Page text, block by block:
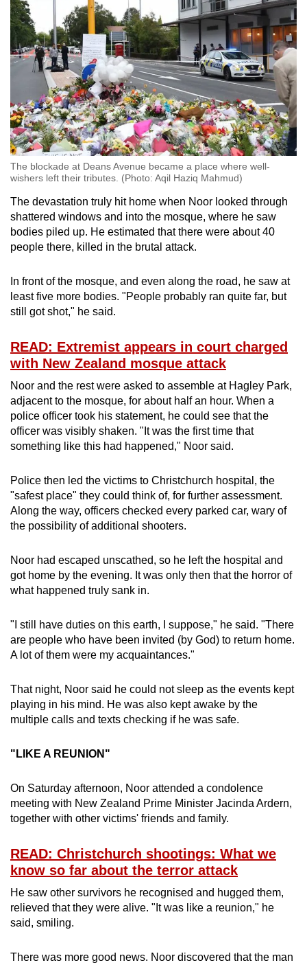
The blockade at Deans Avenue became a place where well-
wishers left their tributes. (Photo: Aqil Haziq Mahmud)
The devastation truly hit home when Noor looked through
shattered windows and into the mosque, where he saw
bodies piled up. He estimated that there were about 40
people there, killed in the brutal attack.
In front of the mosque, and even along the road, he saw at
least five more bodies. "People probably ran quite far, but
still got shot," he said.
READ: Extremist appears in court charged
with New Zealand mosque attack
Noor and the rest were asked to assemble at Hagley Park,
adjacent to the mosque, for about half an hour. When a
police officer took his statement, he could see that the
officer was visibly shaken. "It was the first time that
something like this had happened," Noor said.
Police then led the victims to Christchurch hospital, the
"safest place" they could think of, for further assessment.
Along the way, officers checked every parked car, wary of
the possibility of additional shooters.
Noor had escaped unscathed, so he left the hospital and
got home by the evening. It was only then that the horror of
what happened truly sank in.
"I still have duties on this earth, I suppose," he said. "There
are people who have been invited (by God) to return home.
A lot of them were my acquaintances."
That night, Noor said he could not sleep as the events kept
playing in his mind. He was also kept awake by the
multiple calls and texts checking if he was safe.
"LIKE A REUNION"
On Saturday afternoon, Noor attended a condolence
meeting with New Zealand Prime Minister Jacinda Ardern,
together with other victims' friends and family.
READ: Christchurch shootings: What we
know so far about the terror attack
He saw other survivors he recognised and hugged them,
relieved that they were alive. "It was like a reunion," he
said, smiling.
There was more good news. Noor discovered that the man